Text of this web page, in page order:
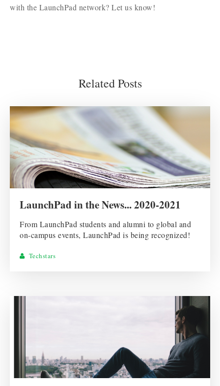
with the LaunchPad network? Let us know!
Related Posts
LaunchPad in the News... 2020-2021
From LaunchPad students and alumni to global and
on-campus events, LaunchPad is being recognized!
Techstars